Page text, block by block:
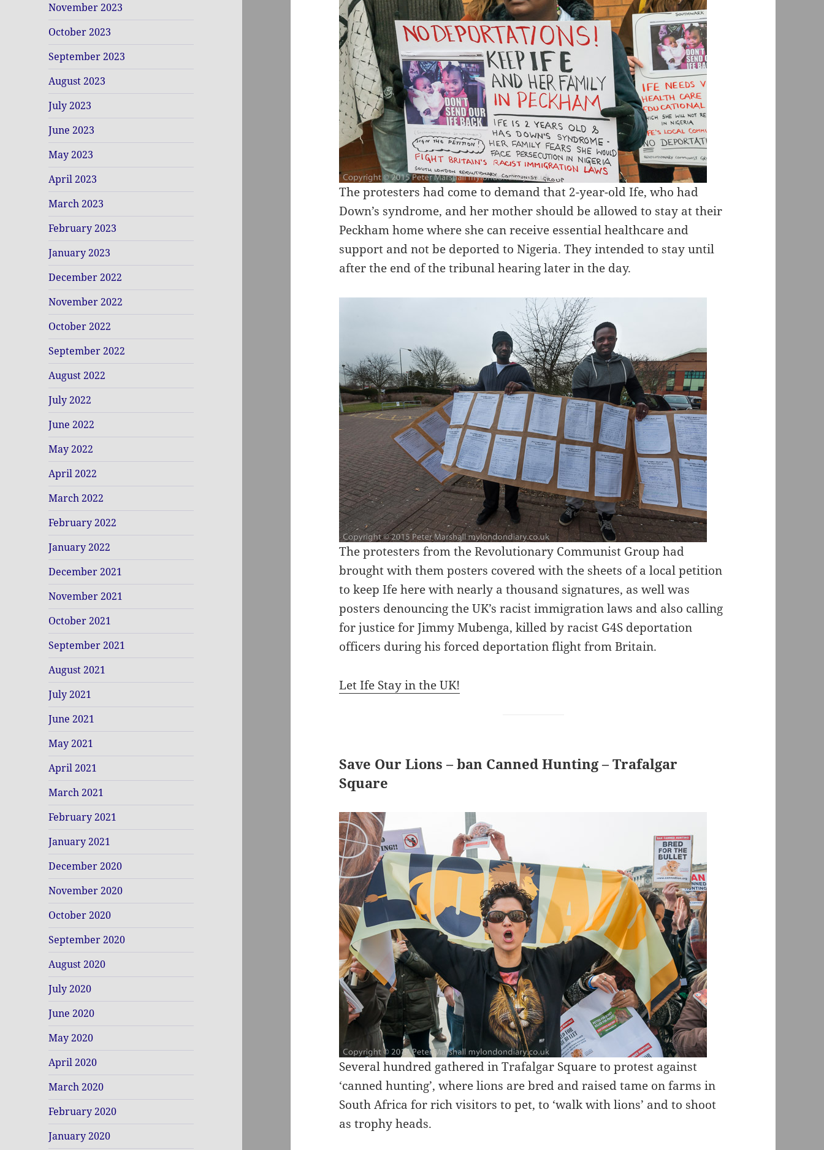
November 2023
October 2023
September 2023
August 2023
July 2023
June 2023
May 2023
April 2023
March 2023
February 2023
January 2023
December 2022
November 2022
October 2022
September 2022
August 2022
July 2022
June 2022
May 2022
April 2022
March 2022
February 2022
January 2022
December 2021
November 2021
October 2021
September 2021
August 2021
July 2021
June 2021
May 2021
April 2021
March 2021
February 2021
January 2021
December 2020
November 2020
October 2020
September 2020
August 2020
July 2020
June 2020
May 2020
April 2020
March 2020
February 2020
January 2020
The protesters had come to demand that 2-year-old Ife, who had
Down’s syndrome, and her mother should be allowed to stay at their
Peckham home where she can receive essential healthcare and
support and not be deported to Nigeria. They intended to stay until
after the end of the tribunal hearing later in the day.
The protesters from the Revolutionary Communist Group had
brought with them posters covered with the sheets of a local petition
to keep Ife here with nearly a thousand signatures, as well was
posters denouncing the UK’s racist immigration laws and also calling
for justice for Jimmy Mubenga, killed by racist G4S deportation
officers during his forced deportation flight from Britain.
Let Ife Stay in the UK!
Save Our Lions – ban Canned Hunting – Trafalgar
Square
Several hundred gathered in Trafalgar Square to protest against
‘canned hunting’, where lions are bred and raised tame on farms in
South Africa for rich visitors to pet, to ‘walk with lions’ and to shoot
as trophy heads.